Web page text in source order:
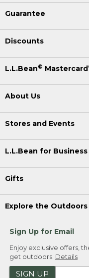
Guarantee
Discounts
L.L.Bean® Mastercard
About Us
Stores and Events
L.L.Bean for Business
Gifts
Explore the Outdoors
Sign Up for Email
Enjoy exclusive offers,
get outdoors. Details
SIGN UP